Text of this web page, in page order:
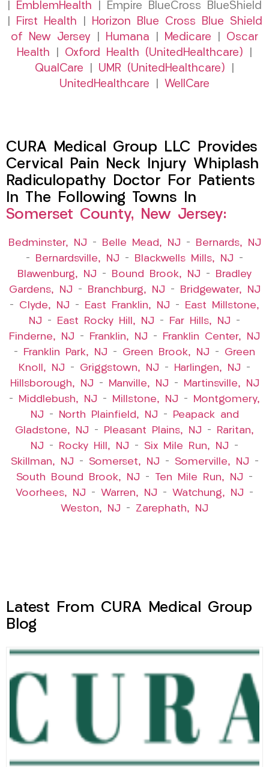
EmblemHealth | Empire BlueCross BlueShield
First Health
Horizon Blue Cross Blue Shield
of New Jersey
Humana Medicare
Oscar
Health
Oxford Health (UnitedHealthcare)
QualCare
UMR (UnitedHealthcare)
UnitedHealthcare
WellCare
CURA Medical Group LLC Provides
Cervical Pain Neck Injury Whiplash
Radiculopathy Doctor For Patients
In The Following Towns In
Somerset County, New Jersey:
Bedminster, NJ – Belle Mead, NJ –
Bernards, NJ
–
Bernardsville, NJ – Blackwells Mills, NJ –
Blawenburg, NJ – Bound Brook, NJ –
Bradley
Gardens, NJ – Branchburg, NJ –
Bridgewater, NJ
– Clyde, NJ – East Franklin, NJ –
East Millstone,
NJ – East Rocky Hill, NJ – Far Hills, NJ –
Finderne, NJ – Franklin, NJ –
Franklin Center, NJ
–
Franklin Park, NJ – Green Brook, NJ – Green
Knoll, NJ – Griggstown, NJ – Harlingen, NJ –
Hillsborough, NJ – Manville, NJ –
Martinsville, NJ
–
Middlebush, NJ – Millstone, NJ –
Montgomery,
NJ – North Plainfield, NJ –
Peapack and
Gladstone, NJ – Pleasant Plains, NJ –
Raritan,
NJ – Rocky Hill, NJ – Six Mile Run, NJ –
Skillman, NJ – Somerset, NJ – Somerville, NJ –
South Bound Brook, NJ – Ten Mile Run, NJ –
Voorhees, NJ – Warren, NJ – Watchung, NJ –
Weston, NJ – Zarephath, NJ
Latest From CURA Medical Group
Blog